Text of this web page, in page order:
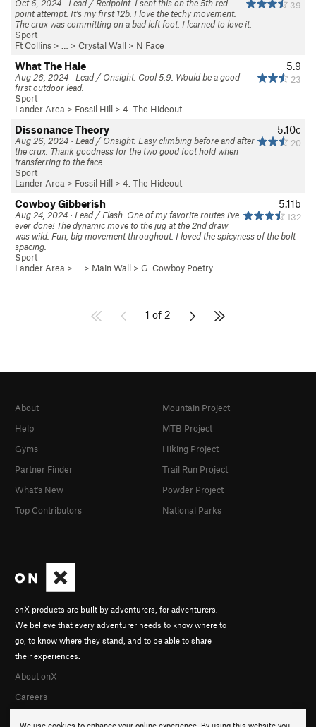
39
Oct 6, 2024 · Lead / Redpoint. I sent this on the 5th red
point attempt. It's my first 12b. I love the techy movement.
The crux was committing on a bad left foot. I learned to love it.
Sport
Ft Collins > … > Crystal Wall > N Face
5.9
23
What The Hale
Aug 26, 2024 · Lead / Onsight. Cool 5.9. Would be a good
first outdoor lead.
Sport
Lander Area > Fossil Hill > 4. The Hideout
5.10c
20
Dissonance Theory
Aug 26, 2024 · Lead / Onsight. Easy climbing before and after
the crux. Thank goodness for the two good foot hold when
transferring to the face.
Sport
Lander Area > Fossil Hill > 4. The Hideout
5.11b
132
Cowboy Gibberish
Aug 24, 2024 · Lead / Flash. One of my favorite routes i've
ever done! The dynamic move to the jug at the 2nd draw
was wild. Fun, big movement throughout. I loved the spicyness of the bolt
spacing.
Sport
Lander Area > … > Main Wall > G. Cowboy Poetry
1 of 2
onX products are built by adventurers, for adventurers.
We believe that every adventurer needs to know where to
go, to know where they stand, and to be able to share
their experiences.
About onX
Careers
About
Help
Gyms
Partner Finder
What's New
Top Contributors
Mountain Project
MTB Project
Hiking Project
Trail Run Project
Powder Project
National Parks